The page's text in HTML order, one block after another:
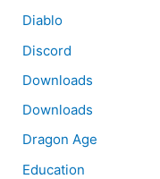
Diablo
Discord
Downloads
Downloads
Dragon Age
Education